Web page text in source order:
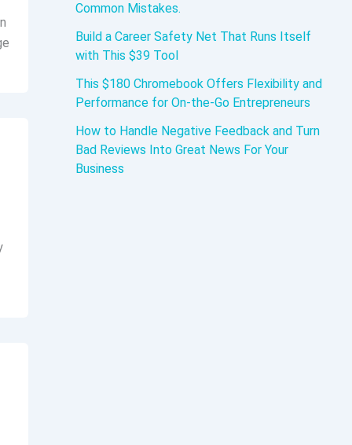
Common Mistakes.
Build a Career Safety Net That Runs Itself
with This $39 Tool
This $180 Chromebook Offers Flexibility and
Performance for On-the-Go Entrepreneurs
How to Handle Negative Feedback and Turn
Bad Reviews Into Great News For Your
Business